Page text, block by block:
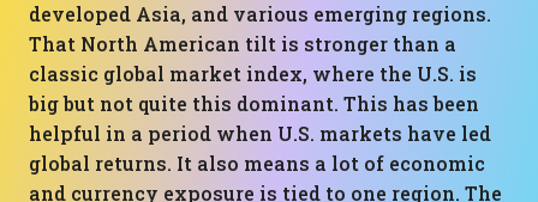
developed Asia, and various emerging regions.
That North American tilt is stronger than a
classic global market index, where the U.S. is
big but not quite this dominant. This has been
helpful in a period when U.S. markets have led
global returns. It also means a lot of economic
and currency exposure is tied to one region. The